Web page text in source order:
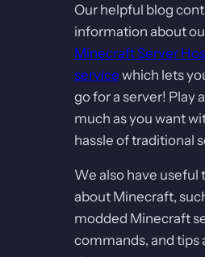
Our helpful blog
information about
Minecraft Server
service which lets
go for a server! Play
much as you want
hassle of traditional
We also have useful
about Minecraft,
modded Minecraft
commands, and tips